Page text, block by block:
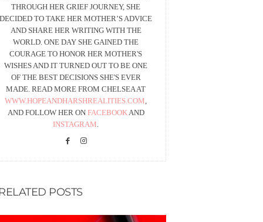
THROUGH HER GRIEF JOURNEY, SHE
DECIDED TO TAKE HER MOTHER’S ADVICE
AND SHARE HER WRITING WITH THE
WORLD. ONE DAY SHE GAINED THE
COURAGE TO HONOR HER MOTHER'S
WISHES AND IT TURNED OUT TO BE ONE
OF THE BEST DECISIONS SHE'S EVER
MADE. READ MORE FROM CHELSEA AT
WWW.HOPEANDHARSHREALITIES.COM,
AND FOLLOW HER ON FACEBOOKAND
INSTAGRAM.
POSTS